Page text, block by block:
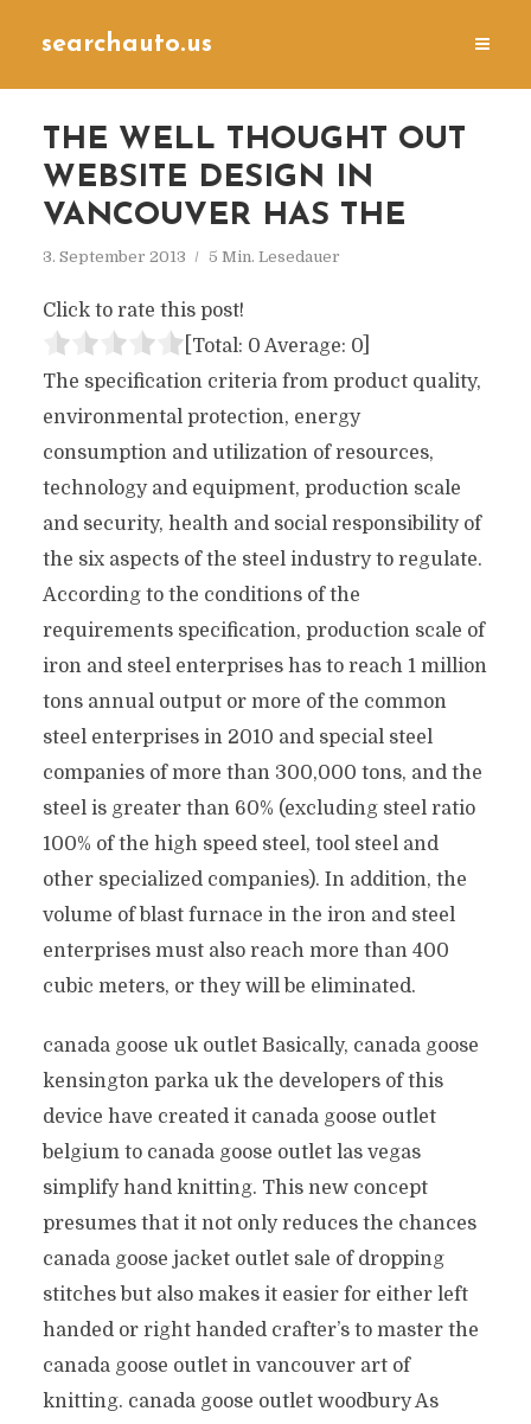
searchauto.us
THE WELL THOUGHT OUT
WEBSITE DESIGN IN
VANCOUVER HAS THE
3. September 2013 5 Min. Lesedauer
Click to rate this post!
[Total: 0 Average: 0]
The specification criteria from product quality,
environmental protection, energy
consumption and utilization of resources,
technology and equipment, production scale
and security, health and social responsibility of
the six aspects of the steel industry to regulate.
According to the conditions of the
requirements specification, production scale of
iron and steel enterprises has to reach 1 million
tons annual output or more of the common
steel enterprises in 2010 and special steel
companies of more than 300,000 tons, and the
steel is greater than 60% (excluding steel ratio
100% of the high speed steel, tool steel and
other specialized companies). In addition, the
volume of blast furnace in the iron and steel
enterprises must also reach more than 400
cubic meters, or they will be eliminated.
canada goose uk outlet Basically, canada goose
kensington parka uk the developers of this
device have created it canada goose outlet
belgium to canada goose outlet las vegas
simplify hand knitting. This new concept
presumes that it not only reduces the chances
canada goose jacket outlet sale of dropping
stitches but also makes it easier for either left
handed or right handed crafter’s to master the
canada goose outlet in vancouver art of
knitting. canada goose outlet woodbury As